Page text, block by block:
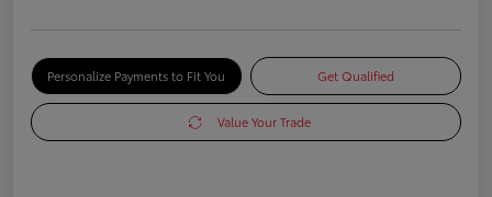
Personalize Payments to Fit You Get Qualified
Value Your Trade